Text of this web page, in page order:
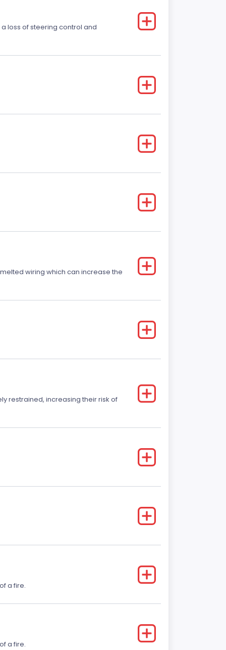
loss of steering control and
wiring which can increase the
restrained, increasing their risk of
a fire.
a fire.